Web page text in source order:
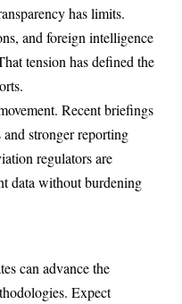
has limits.
and foreign intelligence
tension has defined the
Recent briefings
and stronger reporting
regulators are
data without burdening
can advance the
Expect